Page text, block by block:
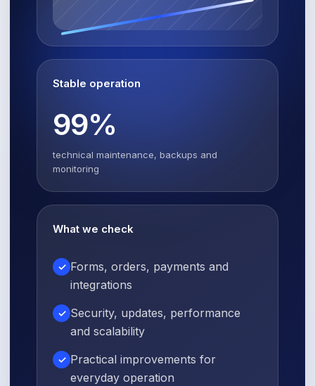
Stable operation
99%
technical maintenance, backups and
monitoring
What we check
✓ Forms, orders, payments and
integrations
✓ Security, updates, performance
and scalability
✓ Practical improvements for
everyday operation